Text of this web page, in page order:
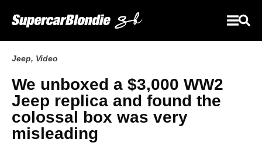
Jeep, Video
We unboxed a $3,000 WW2
Jeep replica and found the
colossal box was very
misleading